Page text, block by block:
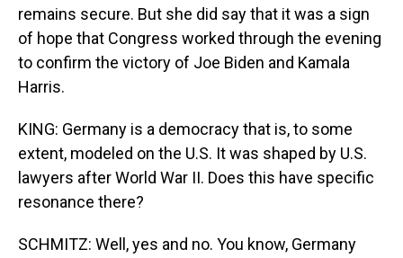
remains secure. But she did say that it was a sign
of hope that Congress worked through the evening
to confirm the victory of Joe Biden and Kamala
Harris.
KING: Germany is a democracy that is, to some
extent, modeled on the U.S. It was shaped by U.S.
lawyers after World War II. Does this have specific
resonance there?
SCHMITZ: Well, yes and no. You know, Germany